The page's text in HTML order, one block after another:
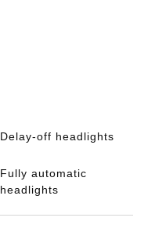
Delay-off headlights
Fully automatic
headlights